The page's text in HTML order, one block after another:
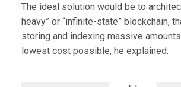
The ideal solution would be to
heavy” or “infinite-state” blockchain,
storing and indexing massive
lowest cost possible, he explained: